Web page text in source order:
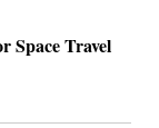
Space Travel